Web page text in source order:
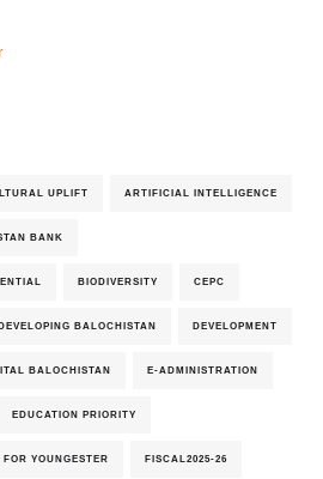
UPLIFT ARTIFICIAL INTELLIGENCE
BANK
BIODIVERSITY CEPC
BALOCHISTAN DEVELOPMENT
BALOCHISTAN E-ADMINISTRATION
EDUCATION PRIORITY
YOUNGESTER FISCAL2025-26